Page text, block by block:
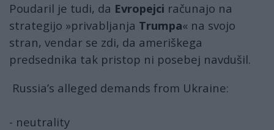
Poudaril je tudi, da Evropejci računajo na
strategijo »privabljanja Trumpa« na svojo
stran, vendar se zdi, da ameriškega
predsednika tak pristop ni posebej navdušil.
Russia’s alleged demands from Ukraine:
- neutrality